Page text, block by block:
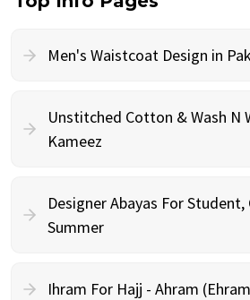
Men's Waistcoat Design in
Unstitched Cotton & Wash N
Kameez
Designer Abayas For Student,
Summer
Ihram For Hajj - Ahram